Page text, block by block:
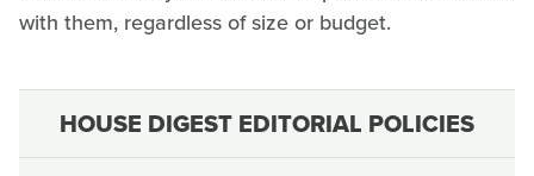
with them, regardless of size or budget.
HOUSE DIGEST EDITORIAL POLICIES